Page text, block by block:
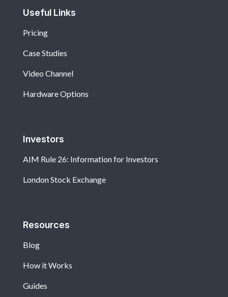
Useful Links
Pricing
Case Studies
Video Channel
Hardware Options
Investors
AIM Rule 26: Information for Investors
London Stock Exchange
Resources
Blog
How it Works
Guides